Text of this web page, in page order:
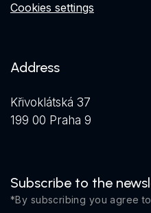
Cookies settings
Address
Křivoklátská 37
199 00 Praha 9
Subscribe to the
*By subscribing you agree